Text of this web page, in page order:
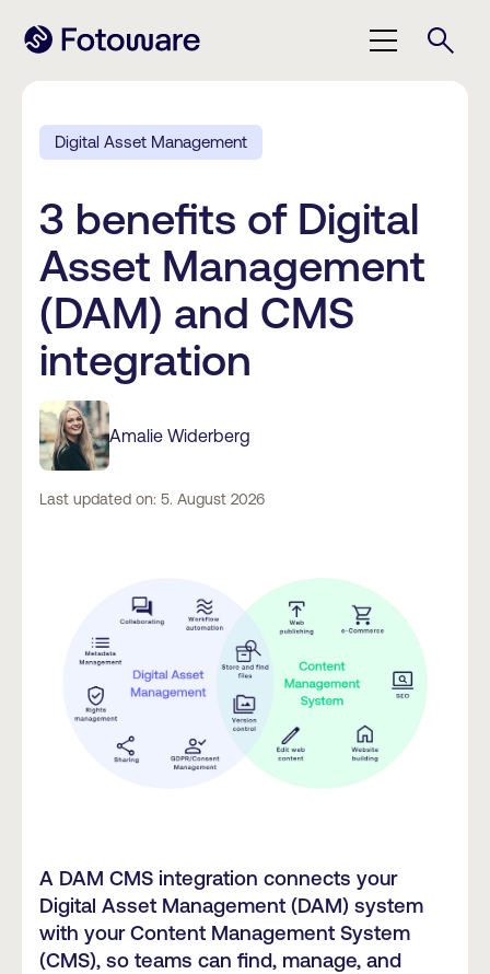
Digital Asset Management
3 benefits of Digital
Asset Management
(DAM) and CMS
integration
Amalie Widerberg
Last updated on: 5. August 2026
A DAM CMS integration connects your
Digital Asset Management (DAM) system
with your Content Management System
(CMS), so teams can find, manage, and